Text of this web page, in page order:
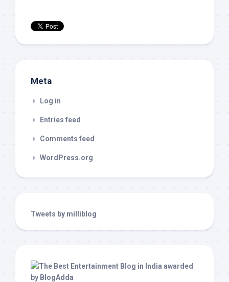
Meta
Log in
Entries feed
Comments feed
WordPress.org
Tweets by milliblog